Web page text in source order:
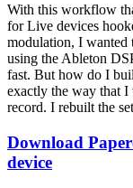
With this workflow
for Live devices
modulation, I wanted
using the Ableton
fast. But how do I
exactly the way that I
record. I rebuilt the
Download
device